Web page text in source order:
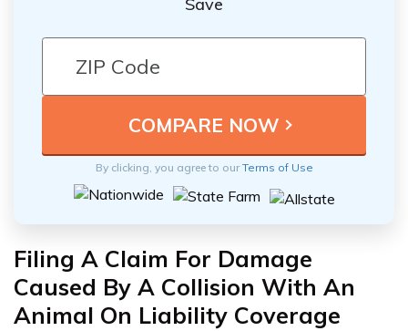
Save
By clicking, you agree to ourTerms of Use
Filing A Claim For Damage
Caused By A Collision With An
Animal On Liability Coverage